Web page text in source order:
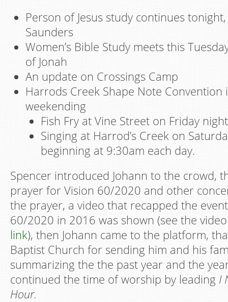
Person of Jesus study continues
Saunders
Women’s Bible Study meets this
of Jonah
An update on Crossings Camp
Harrods Creek Shape Note Convention
weekending
Fish Fry at Vine Street on Friday
Singing at Harrod’s Creek on
beginning at 9:30am each day.
Spencer introduced Johann to the crowd,
prayer for Vision 60/2020 and other
the prayer, a video that recapped the
60/2020 in 2016 was shown (see the
link), then Johann came to the platform,
Baptist Church for sending him and his
summarizing the the past year and the
continued the time of worship by leading I
Hour.